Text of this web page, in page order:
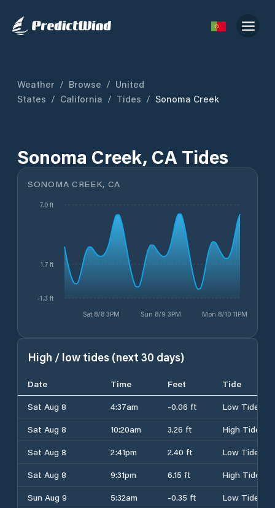
Weather / Browse / United
States / California / Tides / Sonoma Creek
Sonoma Creek, CA Tides
SONOMA CREEK, CA
Sat 8/8 3PM Sun 8/9 3PM Mon 8/10 11PM
-1.3 ft
1.7 ft
7.0 ft
High / low tides (next 30 days)
Date Time Feet
Tide
Sat Aug 8
4:37am -0.06 ft
Low Tide
Sat Aug 8
10:20am 3.26 ft
High Tide
Sat Aug 8
2:41pm 2.40 ft
Low Tide
Sat Aug 8
9:31pm 6.15 ft
High Tide
Sun Aug 9
5:32am -0.35 ft
Low Tide